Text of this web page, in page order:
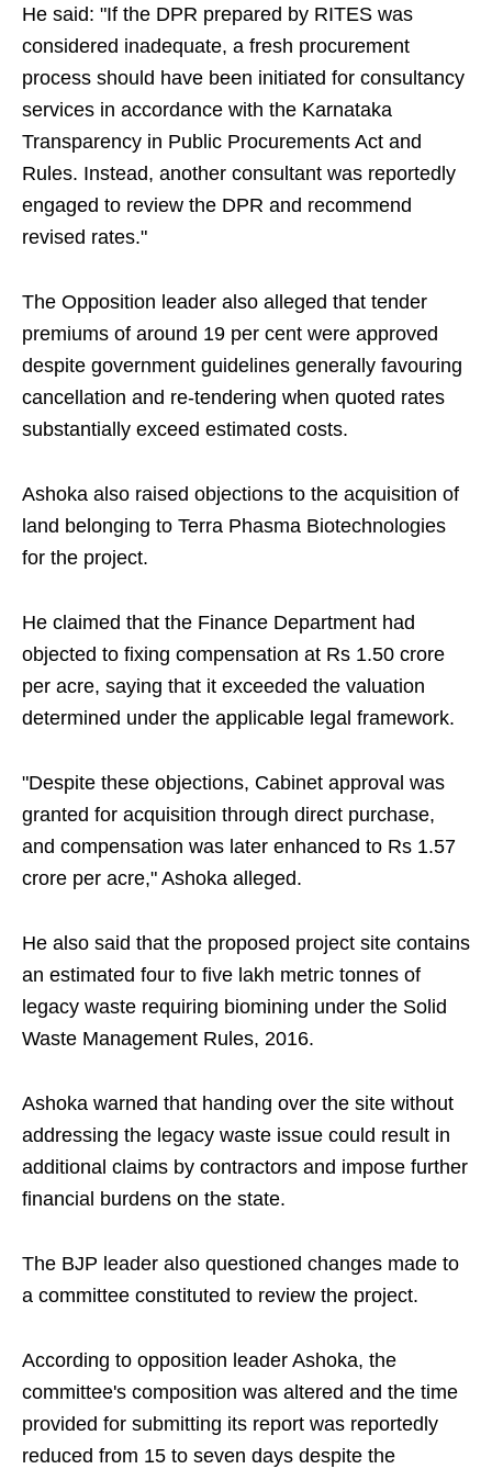
He said: "If the DPR prepared by RITES was
considered inadequate, a fresh procurement
process should have been initiated for consultancy
services in accordance with the Karnataka
Transparency in Public Procurements Act and
Rules. Instead, another consultant was reportedly
engaged to review the DPR and recommend
revised rates."
The Opposition leader also alleged that tender
premiums of around 19 per cent were approved
despite government guidelines generally favouring
cancellation and re-tendering when quoted rates
substantially exceed estimated costs.
Ashoka also raised objections to the acquisition of
land belonging to Terra Phasma Biotechnologies
for the project.
He claimed that the Finance Department had
objected to fixing compensation at Rs 1.50 crore
per acre, saying that it exceeded the valuation
determined under the applicable legal framework.
"Despite these objections, Cabinet approval was
granted for acquisition through direct purchase,
and compensation was later enhanced to Rs 1.57
crore per acre," Ashoka alleged.
He also said that the proposed project site contains
an estimated four to five lakh metric tonnes of
legacy waste requiring biomining under the Solid
Waste Management Rules, 2016.
Ashoka warned that handing over the site without
addressing the legacy waste issue could result in
additional claims by contractors and impose further
financial burdens on the state.
The BJP leader also questioned changes made to
a committee constituted to review the project.
According to opposition leader Ashoka, the
committee's composition was altered and the time
provided for submitting its report was reportedly
reduced from 15 to seven days despite the